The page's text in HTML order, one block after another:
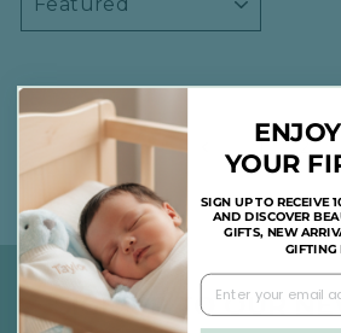
Previous
1 2
SIGN UP TO OUR
YOUR
SIGN UP TO RECEIVE
AND DISCOVER
GIFTS, NEW
GIFTING